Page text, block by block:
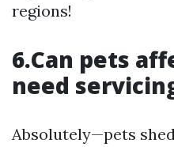
regions!
6.Can pets
need
Absolutely—pets